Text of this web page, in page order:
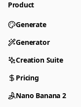
Product
Generate
Generator
Creation Suite
Pricing
Nano Banana 2